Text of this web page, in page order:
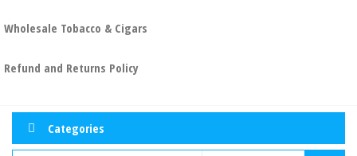
Wholesale Tobacco & Cigars
Refund and Returns Policy
Categories